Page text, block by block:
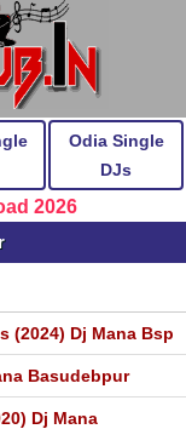
Odia Single
DJs
2026
(2024) Dj Mana Bsp
Basudebpur
Dj Mana